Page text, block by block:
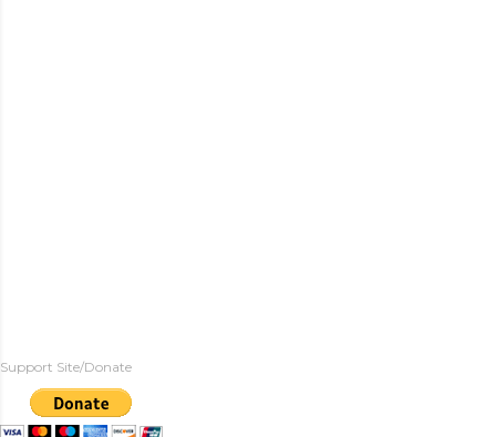
Support Site/Donate